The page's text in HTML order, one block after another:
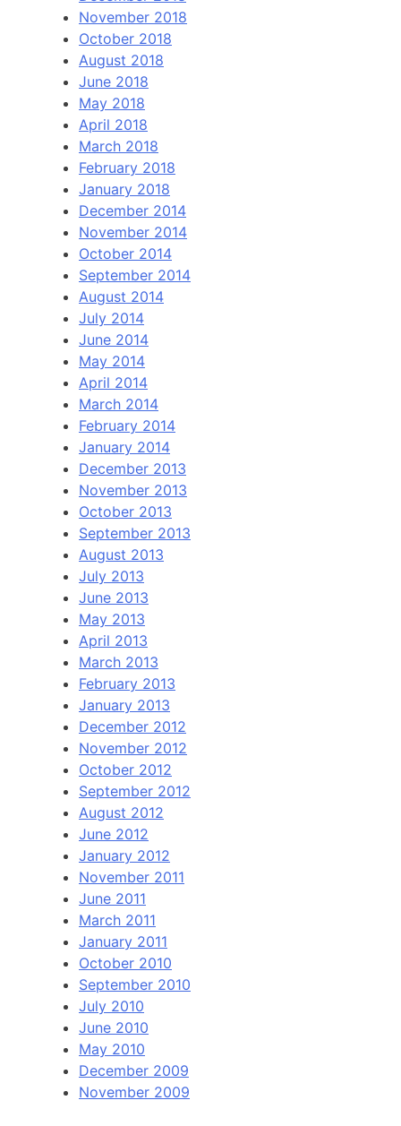
November 2018
October 2018
August 2018
June 2018
May 2018
April 2018
March 2018
February 2018
January 2018
December 2014
November 2014
October 2014
September 2014
August 2014
July 2014
June 2014
May 2014
April 2014
March 2014
February 2014
January 2014
December 2013
November 2013
October 2013
September 2013
August 2013
July 2013
June 2013
May 2013
April 2013
March 2013
February 2013
January 2013
December 2012
November 2012
October 2012
September 2012
August 2012
June 2012
January 2012
November 2011
June 2011
March 2011
January 2011
October 2010
September 2010
July 2010
June 2010
May 2010
December 2009
November 2009